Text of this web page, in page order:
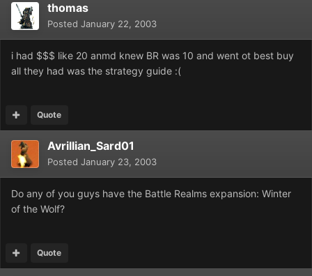
thomas
Posted January 22, 2003
i had $$$ like 20 anmd knew BR was 10 and went ot best buy
all they had was the strategy guide :(
Quote
Avrillian_Sard01
Posted January 23, 2003
Do any of you guys have the Battle Realms expansion: Winter
of the Wolf?
Quote